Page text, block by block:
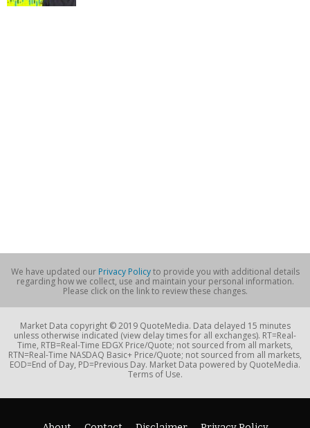
We have updated our Privacy Policyto provide you with additional details
regarding how we collect, use and maintain your personal information.
Please click on the link to review these changes.
Market Data copyright © 2019 QuoteMedia. Data delayed 15 minutes
unless otherwise indicated (view delay times for all exchanges). RT=Real-
Time, RTB=Real-Time EDGX Price/Quote; not sourced from all markets,
RTN=Real-Time NASDAQ Basic+ Price/Quote; not sourced from all markets,
EOD=End of Day, PD=Previous Day. Market Data powered by QuoteMedia.
Terms of Use.